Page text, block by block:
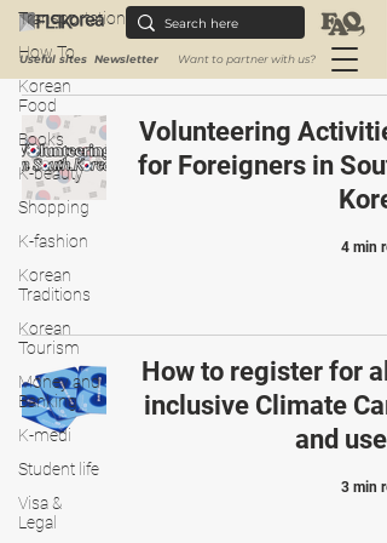
Useful sites Newsletter Want to partner with us?
Transportation
How To
Korean
Food
Books
K-beauty
Shopping
K-fashion
Korean
Traditions
Korean
Tourism
Money and
Banking
K-medi
Student life
Visa &
Legal
3 min
Volunteering
for Foreigners in
4 min
How to register for
inclusive Climate
and use
3 min